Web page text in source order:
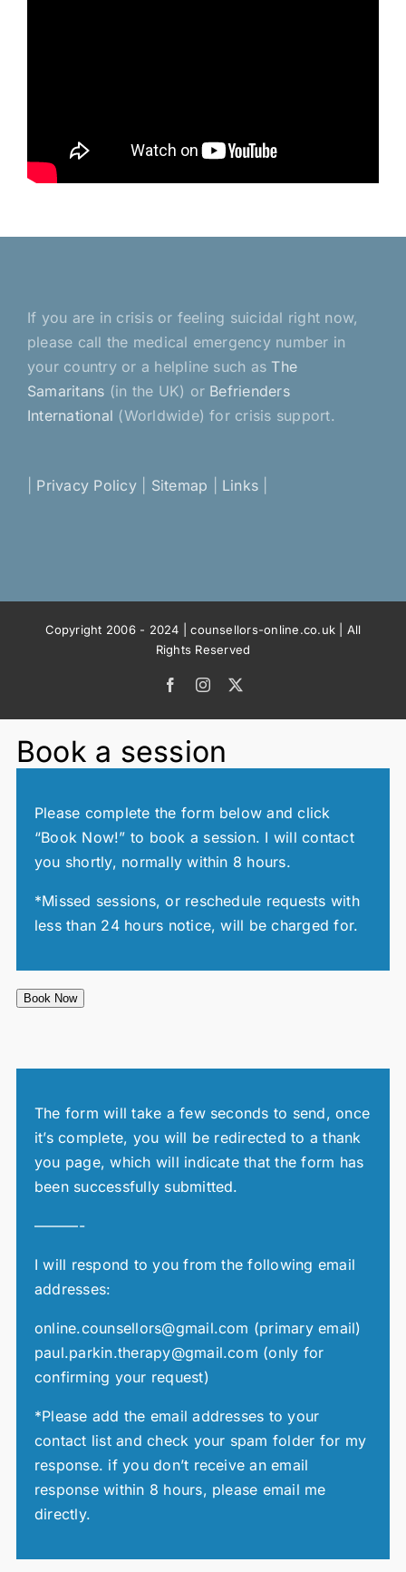
If you are in crisis or feeling suicidal right now,
please call the medical emergency number in
your country or a helpline such as The
Samaritans (in the UK) or Befrienders
International (Worldwide) for crisis support.
Privacy Policy| Sitemap Links
Copyright 2006 - 2024 | counsellors-online.co.uk | All
Rights Reserved
FacebookInstagram
Book a session
Please complete the form below and click
“Book Now!” to book a session. I will contact
you shortly, normally within 8 hours.
*Missed sessions, or reschedule requests with
less than 24 hours notice, will be charged for.
Book Now
The form will take a few seconds to send, once
it’s complete, you will be redirected to a thank
you page, which will indicate that the form has
been successfully submitted.
———-
I will respond to you from the following email
addresses:
online.counsellors@gmail.com (primary email)
paul.parkin.therapy@gmail.com (only for
confirming your request)
*Please add the email addresses to your
contact list and check your spam folder for my
response. if you don’t receive an email
response within 8 hours, please email me
directly.